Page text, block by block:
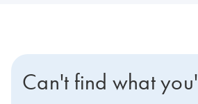
Can't find what